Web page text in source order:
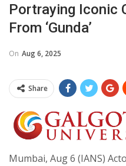
Portraying Iconic
From ‘Gunda’
On Aug 6, 2025
Share
Mumbai, Aug 6 (IANS)